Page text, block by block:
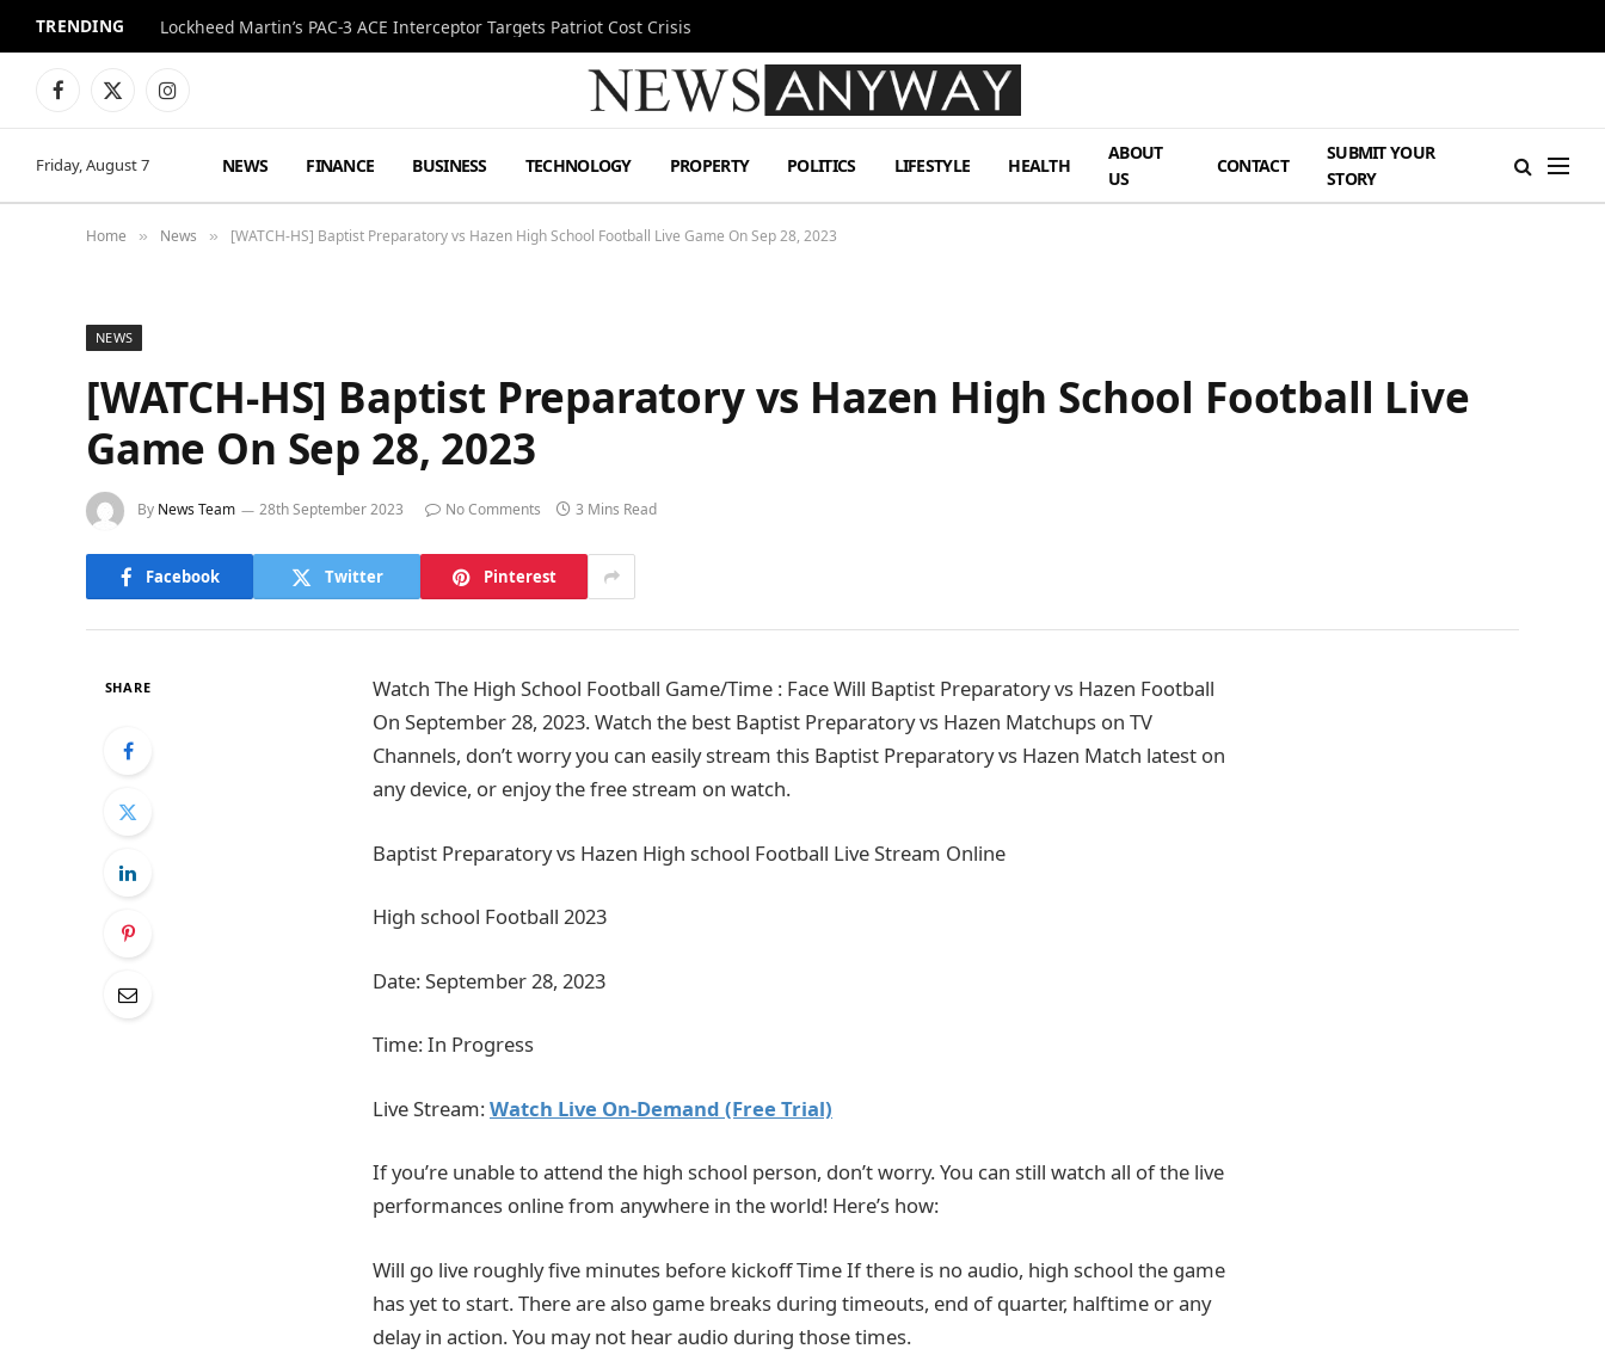
TRENDING Lockheed Martin’s PAC-3 ACE Interceptor Targets Patriot Cost Crisis
Facebook
X
Instagram
Friday, August 7 NEWS FINANCE BUSINESS TECHNOLOGY PROPERTY POLITICS LIFESTYLE HEALTH
ABOUT
US
CONTACT
SUBMIT YOUR
STORY
Home » News » [WATCH-HS] Baptist Preparatory vs Hazen High School Football Live Game On Sep 28, 2023
NEWS
[WATCH-HS] Baptist Preparatory vs Hazen High School Football Live
Game On Sep 28, 2023
By News Team 28th September 2023 No Comments 3 Mins Read
Facebook Twitter Pinterest
SHARE
Watch The High School Football Game/Time : Face Will Baptist Preparatory vs Hazen Football
On September 28, 2023. Watch the best Baptist Preparatory vs Hazen Matchups on TV
Channels, don’t worry you can easily stream this Baptist Preparatory vs Hazen Match latest on
any device, or enjoy the free stream on watch.
Baptist Preparatory vs Hazen High school Football Live Stream Online
High school Football 2023
Date: September 28, 2023
Time: In Progress
Live Stream:Watch Live On-Demand (Free Trial)
If you’re unable to attend the high school person, don’t worry. You can still watch all of the live
performances online from anywhere in the world! Here’s how:
Will go live roughly five minutes before kickoff Time If there is no audio, high school the game
has yet to start. There are also game breaks during timeouts, end of quarter, halftime or any
delay in action. You may not hear audio during those times.